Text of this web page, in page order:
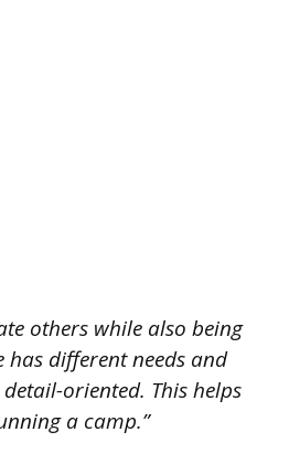
others while also being
has different needs and
oriented. This helps
a camp.”